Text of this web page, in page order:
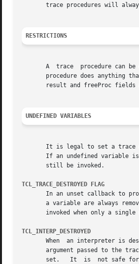
trace procedures will
RESTRICTIONS
A  trace  procedure can
procedure does anything
result and freeProc
UNDEFINED VARIABLES
It is legal to set a
If an undefined variable
       still be invoked.
TCL_TRACE_DESTROYED FLAG
In an unset callback to
a variable are always removed whenever the variable is
invoked when only a
TCL_INTERP_DESTROYED
When  an interpreter is
argument passed to the trace
set.   It  is  not safe